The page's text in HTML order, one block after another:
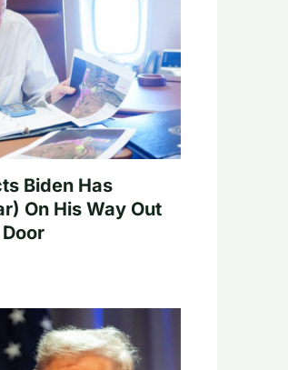
Biden Has
On His Way Out